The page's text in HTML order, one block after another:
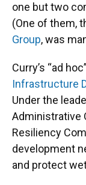
one but two
(One of them,
Group, was
Curry’s “ad
Infrastructure
Under the
Administrative
Resiliency
development
and protect